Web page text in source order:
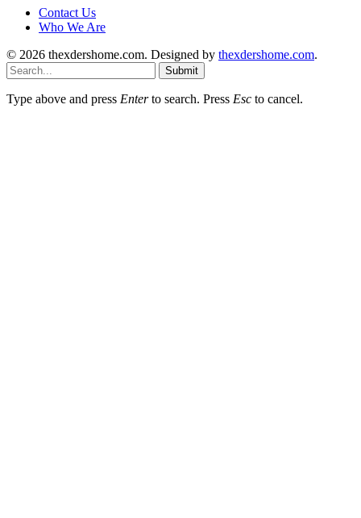
Contact Us
Who We Are
© 2026 thexdershome.com. Designed by thexdershome.com.
Submit
Type above and press Enterto search. Press Esc to cancel.